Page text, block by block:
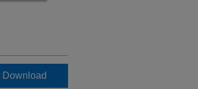
Download